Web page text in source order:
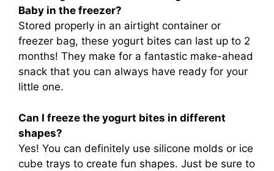
Baby in the freezer?
Stored properly in an airtight container or
freezer bag, these yogurt bites can last up to 2
months! They make for a fantastic make-ahead
snack that you can always have ready for your
little one.
Can I freeze the yogurt bites in different
shapes?
Yes! You can definitely use silicone molds or ice
cube trays to create fun shapes. Just be sure to